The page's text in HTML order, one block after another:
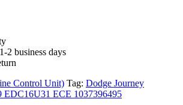
2 business days
Control Unit) Tag: Dodge Journey
EDC16U31 ECE 1037396495